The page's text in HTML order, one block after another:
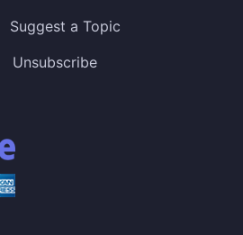
Suggest a Topic
Unsubscribe